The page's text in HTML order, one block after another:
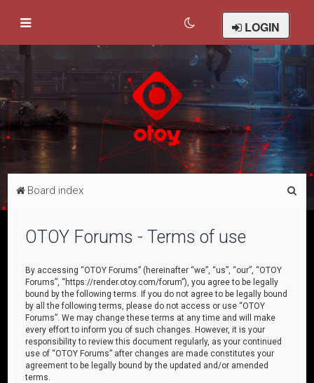
LOGIN
Board index
OTOY Forums - Terms of use
By accessing “OTOY Forums” (hereinafter “we”, “us”, “our”, “OTOY
Forums”, “https://render.otoy.com/forum”), you agree to be legally
bound by the following terms. If you do not agree to be legally bound
by all the following terms, please do not access or use “OTOY
Forums”. We may change these terms at any time and will make
every effort to inform you of such changes. However, it is your
responsibility to review this document regularly, as your continued
use of “OTOY Forums” after changes are made constitutes your
agreement to be legally bound by the updated and/or amended
terms.